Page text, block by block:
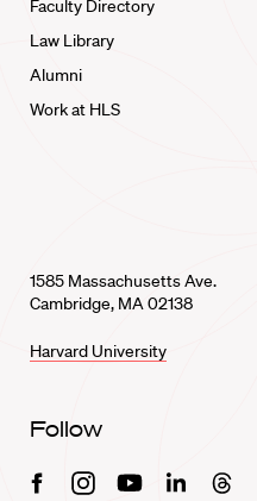
Faculty Directory
Law Library
Alumni
Work at HLS
1585 Massachusetts Ave.
Cambridge, MA 02138
Harvard University
Follow
FacebookInstagramYoutubeLinkedinThreads